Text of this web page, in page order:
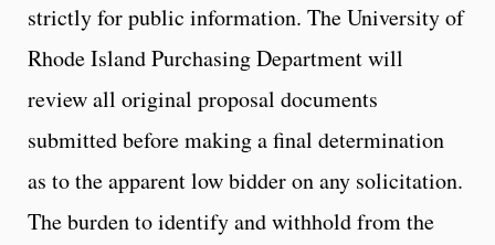
strictly for public information. The University of
Rhode Island Purchasing Department will
review all original proposal documents
submitted before making a final determination
as to the apparent low bidder on any solicitation.
The burden to identify and withhold from the